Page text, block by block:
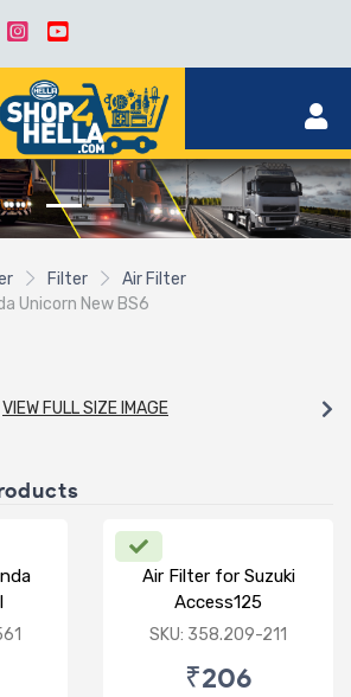
Filter
Air Filter
Unicorn New BS6
VIEW FULL SIZE IMAGE
Air Filter for Suzuki
Access125
CC/Burgman/ NEW
SKU: 358.209-211
₹206